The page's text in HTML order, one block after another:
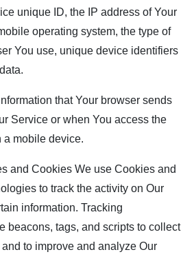
unique ID, the IP address of Your
operating system, the type of
You use, unique device identifiers
that Your browser sends
Service or when You access the
a mobile device.
and Cookies We use Cookies and
to track the activity on Our
information. Tracking
beacons, tags, and scripts to collect
to improve and analyze Our